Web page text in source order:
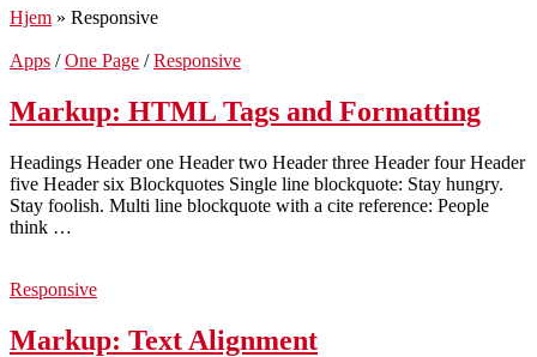
Hjem » Responsive
Apps /One Page /Responsive
Markup: HTML Tags and Formatting
Headings Header one Header two Header three Header four Header
five Header six Blockquotes Single line blockquote: Stay hungry.
Stay foolish. Multi line blockquote with a cite reference: People
think …
Responsive
Markup: Text Alignment